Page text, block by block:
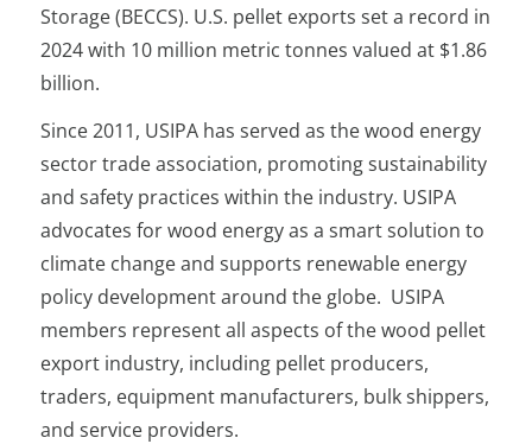
Storage (BECCS). U.S. pellet exports set a record in
2024 with 10 million metric tonnes valued at $1.86
billion.
Since 2011, USIPA has served as the wood energy
sector trade association, promoting sustainability
and safety practices within the industry. USIPA
advocates for wood energy as a smart solution to
climate change and supports renewable energy
policy development around the globe. USIPA
members represent all aspects of the wood pellet
export industry, including pellet producers,
traders, equipment manufacturers, bulk shippers,
and service providers.